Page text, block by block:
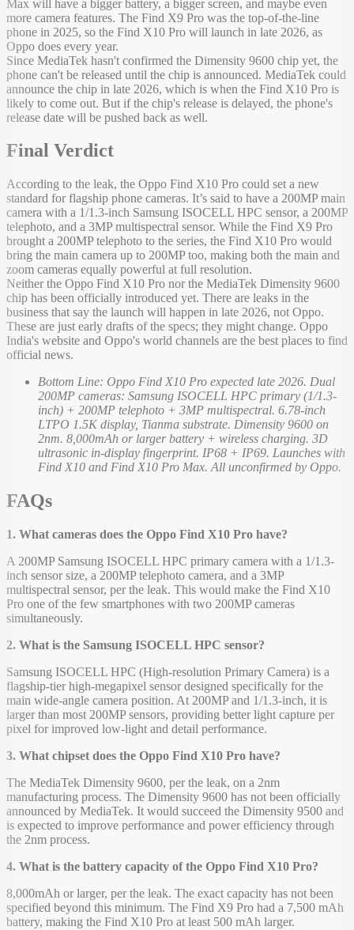
Max will have a bigger battery, a bigger screen, and maybe even
more camera features. The Find X9 Pro was the top-of-the-line
phone in 2025, so the Find X10 Pro will launch in late 2026, as
Oppo does every year.
Since MediaTek hasn't confirmed the Dimensity 9600 chip yet, the
phone can't be released until the chip is announced. MediaTek could
announce the chip in late 2026, which is when the Find X10 Pro is
likely to come out. But if the chip's release is delayed, the phone's
release date will be pushed back as well.
Final Verdict
According to the leak, the Oppo Find X10 Pro could set a new
standard for flagship phone cameras. It’s said to have a 200MP main
camera with a 1/1.3-inch Samsung ISOCELL HPC sensor, a 200MP
telephoto, and a 3MP multispectral sensor. While the Find X9 Pro
brought a 200MP telephoto to the series, the Find X10 Pro would
bring the main camera up to 200MP too, making both the main and
zoom cameras equally powerful at full resolution.
Neither the Oppo Find X10 Pro nor the MediaTek Dimensity 9600
chip has been officially introduced yet. There are leaks in the
business that say the launch will happen in late 2026, not Oppo.
These are just early drafts of the specs; they might change. Oppo
India's website and Oppo's world channels are the best places to find
official news.
Bottom Line: Oppo Find X10 Pro expected late 2026. Dual
200MP cameras: Samsung ISOCELL HPC primary (1/1.3-
inch) + 200MP telephoto + 3MP multispectral. 6.78-inch
LTPO 1.5K display, Tianma substrate. Dimensity 9600 on
2nm. 8,000mAh or larger battery + wireless charging. 3D
ultrasonic in-display fingerprint. IP68 + IP69. Launches with
Find X10 and Find X10 Pro Max. All unconfirmed by Oppo.
FAQs
1. What cameras does the Oppo Find X10 Pro have?
A 200MP Samsung ISOCELL HPC primary camera with a 1/1.3-
inch sensor size, a 200MP telephoto camera, and a 3MP
multispectral sensor, per the leak. This would make the Find X10
Pro one of the few smartphones with two 200MP cameras
simultaneously.
2. What is the Samsung ISOCELL HPC sensor?
Samsung ISOCELL HPC (High-resolution Primary Camera) is a
flagship-tier high-megapixel sensor designed specifically for the
main wide-angle camera position. At 200MP and 1/1.3-inch, it is
larger than most 200MP sensors, providing better light capture per
pixel for improved low-light and detail performance.
3. What chipset does the Oppo Find X10 Pro have?
The MediaTek Dimensity 9600, per the leak, on a 2nm
manufacturing process. The Dimensity 9600 has not been officially
announced by MediaTek. It would succeed the Dimensity 9500 and
is expected to improve performance and power efficiency through
the 2nm process.
4. What is the battery capacity of the Oppo Find X10 Pro?
8,000mAh or larger, per the leak. The exact capacity has not been
specified beyond this minimum. The Find X9 Pro had a 7,500 mAh
battery, making the Find X10 Pro at least 500 mAh larger.